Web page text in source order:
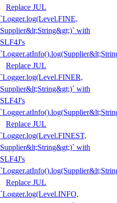
Replace JUL
`Logger.log(Level.FINE,
Supplier&lt;String&gt;)` with
SLF4J's
Replace JUL
`Logger.log(Level.FINER,
Supplier&lt;String&gt;)` with
SLF4J's
Replace JUL
`Logger.log(Level.FINEST,
Supplier&lt;String&gt;)` with
SLF4J's
Replace JUL
`Logger.log(Level.INFO,